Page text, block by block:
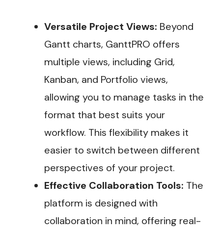
Versatile Project Views: Beyond
Gantt charts, GanttPRO offers
multiple views, including Grid,
Kanban, and Portfolio views,
allowing you to manage tasks in the
format that best suits your
workflow. This flexibility makes it
easier to switch between different
perspectives of your project.
Effective Collaboration Tools: The
platform is designed with
collaboration in mind, offering real-